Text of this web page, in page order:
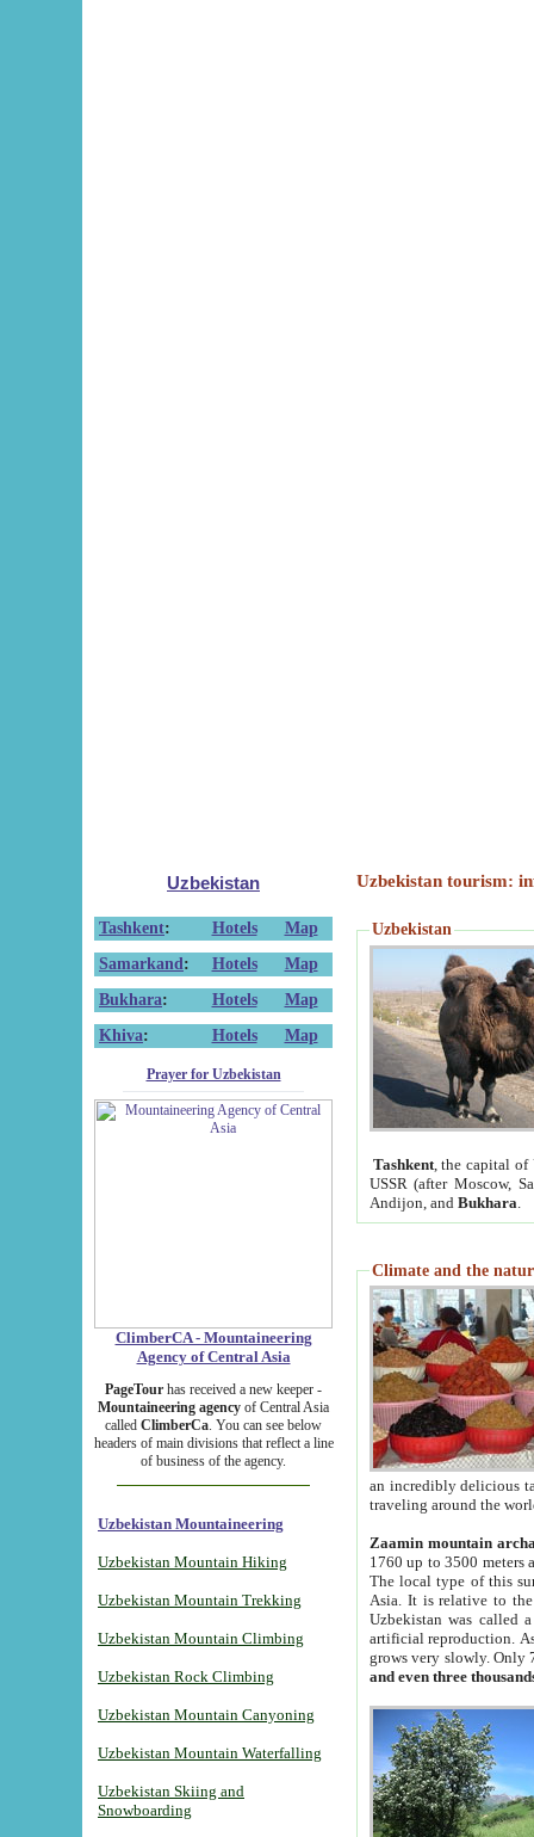
Uzbekistan
Tashkent: Hotels
Map
Samarkand : Hotels
Map
Bukhara: Hotels
Map
Khiva: Hotels Map
Prayer for Uzbekistan
ClimberCA - Mountaineering
Agency of Central Asia
PageTour has received a new keeper -
Mountaineering agency of Central Asia
called ClimberCa. You can see below
headers of main divisions that reflect a line
of business of the agency.
Uzbekistan Mountaineering
Uzbekistan Mountain Hiking
Uzbekistan Mountain Trekking
Uzbekistan Mountain Climbing
Uzbekistan Rock Climbing
Uzbekistan Mountain Canyoning
Uzbekistan Mountain Waterfalling
Uzbekistan Skiing and
Snowboarding
Uzbekistan tourism:
Uzbekistan
Tashkent, the capital of
USSR (after Moscow,
Andijon, and Bukhara
Climate and the
an incredibly delicious
traveling around the
Zaamin mountain
1760 up to 3500 meters
The local type of this
Asia. It is relative to
Uzbekistan was called
artificial reproduction.
grows very slowly. Only
and even three